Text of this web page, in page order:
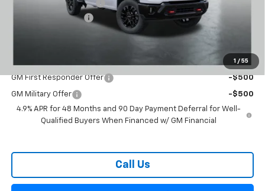
1 / 55
Carl Cannon Discount 1
Documentation Fee
GM First Responder Offer -$500
GM Military Offer
-$500
4.9% APR for 48 Months and 90 Day Payment Deferral for Well-
Qualified Buyers When Financed w/ GM Financial
Call Us